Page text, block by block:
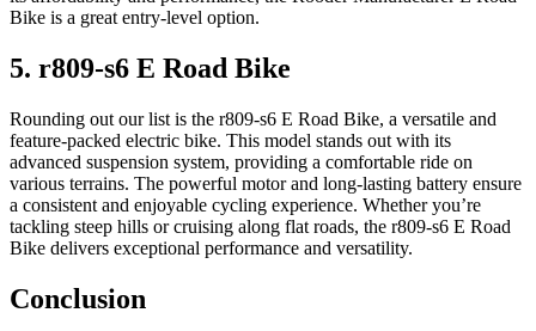
Bike is a great entry-level option.
5. r809-s6 E Road Bike
Rounding out our list is the r809-s6 E Road Bike, a versatile and
feature-packed electric bike. This model stands out with its
advanced suspension system, providing a comfortable ride on
various terrains. The powerful motor and long-lasting battery ensure
a consistent and enjoyable cycling experience. Whether you’re
tackling steep hills or cruising along flat roads, the r809-s6 E Road
Bike delivers exceptional performance and versatility.
Conclusion